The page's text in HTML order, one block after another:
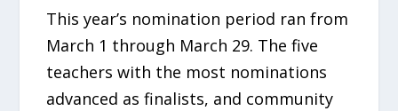
This year’s nomination period ran from
March 1 through March 29. The five
teachers with the most nominations
advanced as finalists, and community